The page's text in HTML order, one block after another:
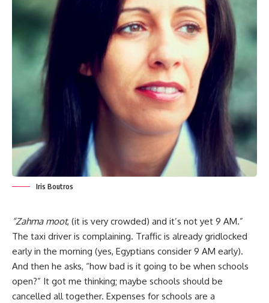
Iris Boutros
“Zahma moot, (it is very crowded) and it’s not yet 9 AM.”
The taxi driver is complaining. Traffic is already gridlocked
early in the morning (yes, Egyptians consider 9 AM early).
And then he asks, “how bad is it going to be when schools
open?” It got me thinking; maybe schools should be
cancelled all together. Expenses for schools are a